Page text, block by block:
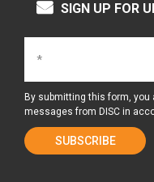
SIGN UP FOR
By submitting this form,
messages from DISC in